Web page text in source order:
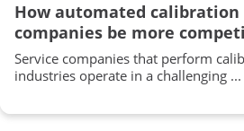
How automated calibration
companies be more
Service companies that perform
industries operate in a challenging ...